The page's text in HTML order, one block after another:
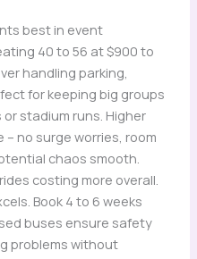
best in event
40 to 56 at $900 to
handling parking,
for keeping big groups
stadium runs. Higher
no surge worries, room
chaos smooth.
costing more overall.
Book 4 to 6 weeks
buses ensure safety
problems without